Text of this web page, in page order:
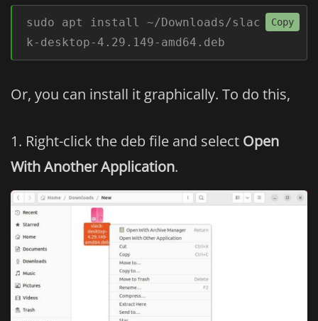
sudo apt install ~/Downloads/slac
k-desktop-4.29.149-amd64.deb
Copy
Or, you can install it graphically. To do this,
Right-click the deb file and select Open
With Another Application.